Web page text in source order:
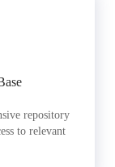
repository
to relevant